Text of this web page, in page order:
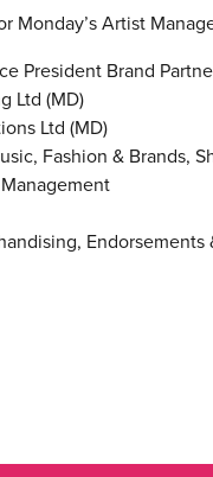
Monday’s Artist
President Brand
Ltd (MD)
Ltd (MD)
Fashion & Brands,
Endorsements